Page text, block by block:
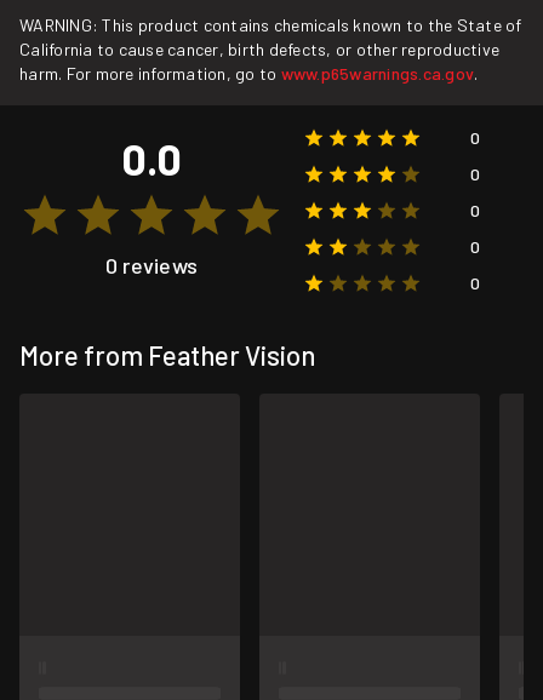
WARNING: This product contains chemicals known to the State of
California to cause cancer, birth defects, or other reproductive
harm. For more information, go to www.p65warnings.ca.gov.
0.0
0 reviews
0
0
0
0
0
More from Feather Vision